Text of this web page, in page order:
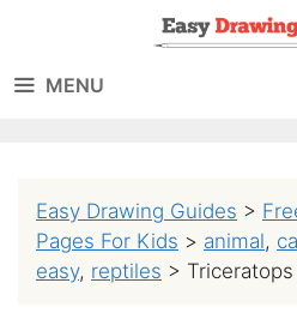
content
MENU
Easy Drawing Guides >
Pages For Kids > animal,
easy, reptiles > Triceratops